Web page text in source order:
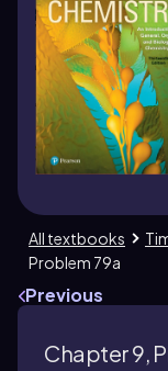
All textbooks
Problem 79a
Previous
Chapter 9,